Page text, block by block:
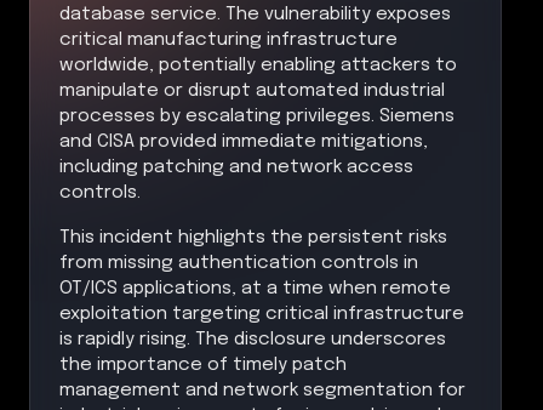
database service. The vulnerability exposes
critical manufacturing infrastructure
worldwide, potentially enabling attackers to
manipulate or disrupt automated industrial
processes by escalating privileges. Siemens
and CISA provided immediate mitigations,
including patching and network access
controls.
This incident highlights the persistent risks
from missing authentication controls in
OT/ICS applications, at a time when remote
exploitation targeting critical infrastructure
is rapidly rising. The disclosure underscores
the importance of timely patch
management and network segmentation for